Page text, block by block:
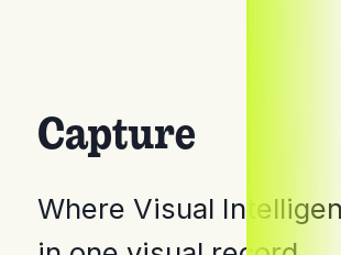
Capture
Where Visual